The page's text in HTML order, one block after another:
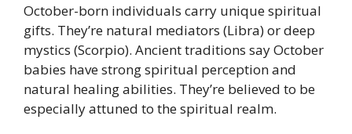
October-born individuals carry unique spiritual
gifts. They’re natural mediators (Libra) or deep
mystics (Scorpio). Ancient traditions say October
babies have strong spiritual perception and
natural healing abilities. They’re believed to be
especially attuned to the spiritual realm.